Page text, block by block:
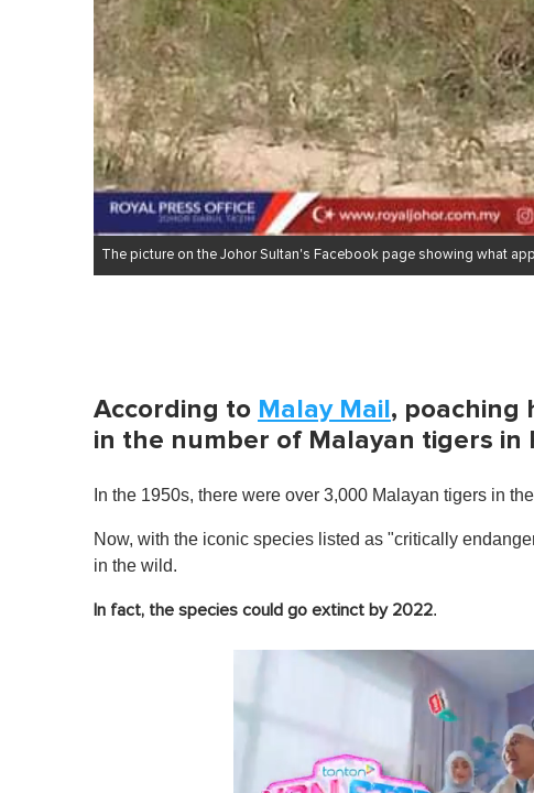
The picture on the Johor Sultan's Facebook page showing what
According to Malay Mail, poaching
in the number of Malayan tigers in
In the 1950s, there were over 3,000 Malayan tigers in
Now, with the iconic species listed as "critically
in the wild.
In fact, the species could go extinct by 2022.